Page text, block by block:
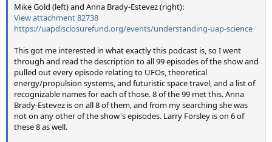
Mike Gold (left) and Anna Brady-Estevez (right):
View attachment 82738
https://uapdisclosurefund.org/events/understanding-uap-science
This got me interested in what exactly this podcast is, so I went
through and read the description to all 99 episodes of the show and
pulled out every episode relating to UFOs, theoretical
energy/propulsion systems, and futuristic space travel, and a list of
recognizable names for each of those. 8 of the 99 met this. Anna
Brady-Estevez is on all 8 of them, and from my searching she was
not on any other of the show's episodes. Larry Forsley is on 6 of
these 8 as well.